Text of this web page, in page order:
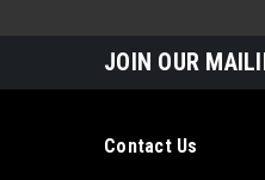
JOIN OUR
Contact Us